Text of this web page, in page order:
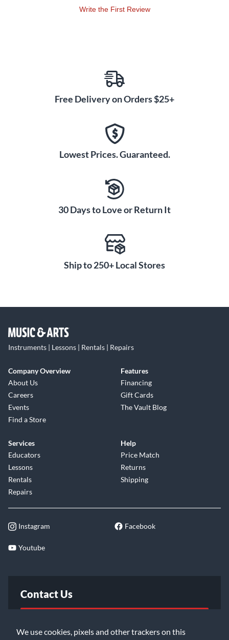
We use cookies, pixels and other trackers on this
Write the First Review
Free Delivery on Orders $25+
Lowest Prices. Guaranteed.
30 Days to Love or Return It
Ship to 250+ Local Stores
Instruments | Lessons | Rentals | Repairs
Company Overview
About Us
Careers
Events
Find a Store
Features
Financing
Gift Cards
The Vault Blog
Services
Educators
Lessons
Rentals
Repairs
Help
Price Match
Returns
Shipping
Instagram Facebook
Youtube
Contact Us